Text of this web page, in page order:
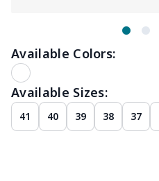
Available Colors:
Available Sizes:
41 40 39 38 37